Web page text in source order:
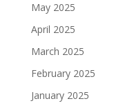
May 2025
April 2025
March 2025
February 2025
January 2025